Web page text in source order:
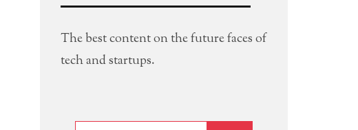
The best content on the future faces of
tech and startups.